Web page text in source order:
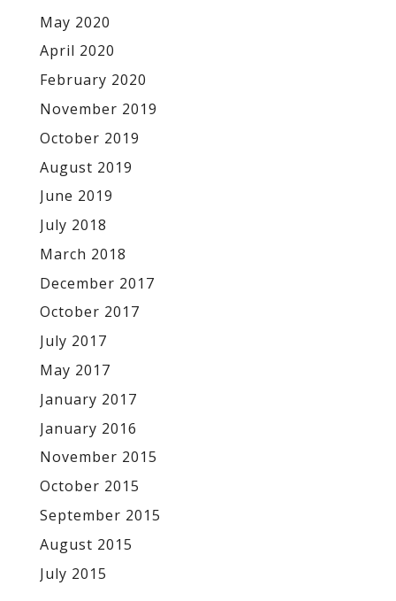
May 2020
April 2020
February 2020
November 2019
October 2019
August 2019
June 2019
July 2018
March 2018
December 2017
October 2017
July 2017
May 2017
January 2017
January 2016
November 2015
October 2015
September 2015
August 2015
July 2015